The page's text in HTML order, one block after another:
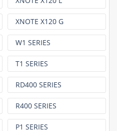
XNOTE X120 G
W1 SERIES
T1 SERIES
RD400 SERIES
R400 SERIES
P1 SERIES